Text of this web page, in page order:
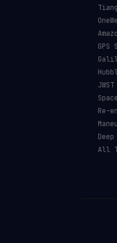
Re-
All